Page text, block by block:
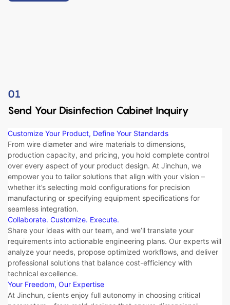
01
Send Your Disinfection Cabinet Inquiry
Customize Your Product, Define Your Standards
From ​​wire diameter​​ and ​​wire materials​​ to ​​dimensions​​, ​​
production capacity​​, and ​​pricing​​, you hold complete control
over every aspect of your product design. At Jinchun, we
empower you to tailor solutions that align with your vision –
whether it’s selecting ​​mold configurations​​ for precision
manufacturing or specifying ​​equipment specifications​​ for
seamless integration.
Collaborate. Customize. Execute.​​
Share your ideas with our team, and we’ll translate your
requirements into actionable engineering plans. Our experts will
analyze your needs, propose optimized workflows, and deliver ​​
professional solutions​​ that balance cost-efficiency with
technical excellence.
Your Freedom, Our Expertise
At Jinchun, clients enjoy full autonomy in choosing critical